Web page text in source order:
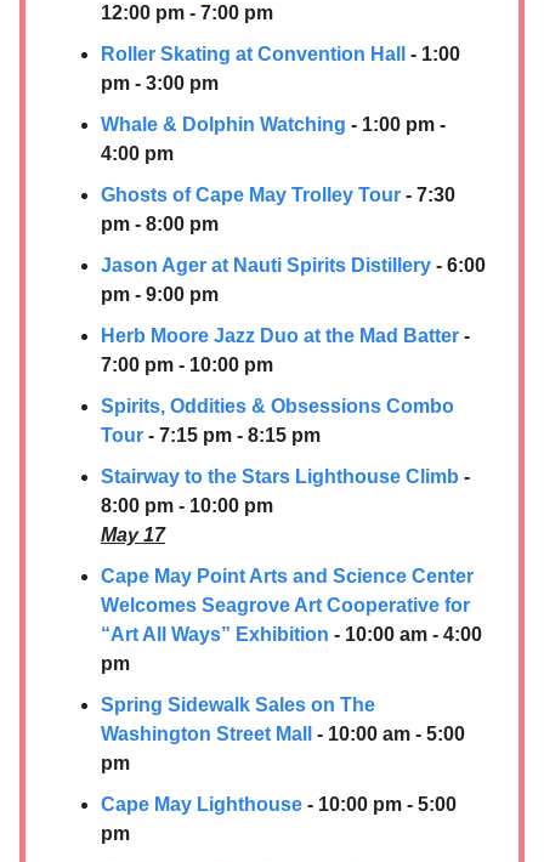
12:00 pm - 7:00 pm
Roller Skating at Convention Hall
- 1:00
pm - 3:00 pm
Whale & Dolphin Watching - 1:00 pm -
4:00 pm
Ghosts of Cape May Trolley Tour - 7:30
pm - 8:00 pm
Jason Ager at Nauti Spirits Distillery - 6:00
pm - 9:00 pm
Herb Moore Jazz Duo at the Mad Batter -
7:00 pm - 10:00 pm
Spirits, Oddities & Obsessions Combo
Tour - 7:15 pm - 8:15 pm
Stairway to the Stars Lighthouse Climb -
8:00 pm - 10:00 pm
May 17
Cape May Point Arts and Science Center
Welcomes Seagrove Art Cooperative for
“Art All Ways” Exhibition - 10:00 am - 4:00
pm
Spring Sidewalk Sales on The
Washington Street Mall
- 10:00 am - 5:00
pm
Cape May Lighthouse - 10:00 pm - 5:00
pm